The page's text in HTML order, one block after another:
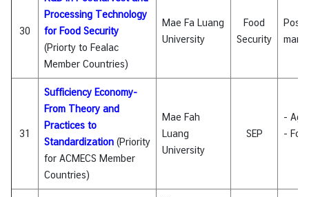
30
Processing Technology
for Food Security
(Priorty to Fealac
Member Countries)
Mae Fa Luang
University
Food
Security
31
Sufficiency Economy-
From Theory and
Practices to
Standardization (Priority
for ACMECS Member
Countries)
Mae Fah
Luang
University
SEP
-
-